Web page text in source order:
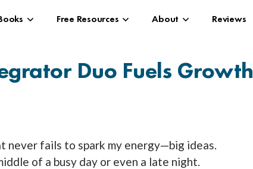
Free Resources About Reviews
Duo Fuels Growth
never fails to spark my energy—big ideas.
of a busy day or even a late night.